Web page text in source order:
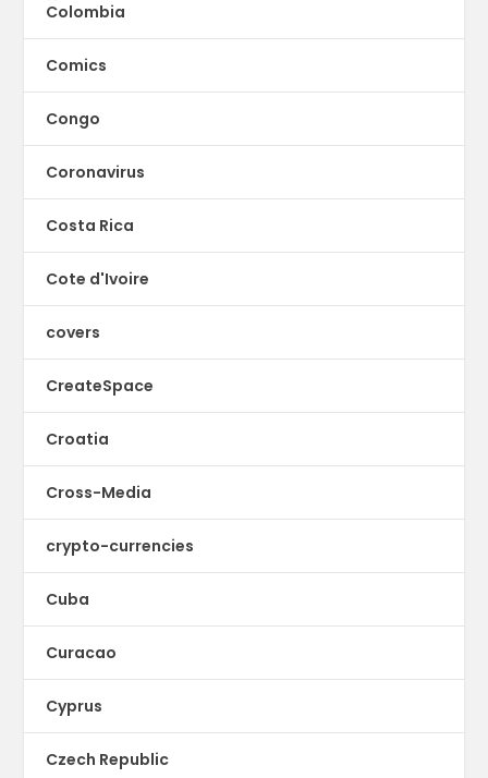
Colombia
Comics
Congo
Coronavirus
Costa Rica
Cote d'Ivoire
covers
CreateSpace
Croatia
Cross-Media
crypto-currencies
Cuba
Curacao
Cyprus
Czech Republic